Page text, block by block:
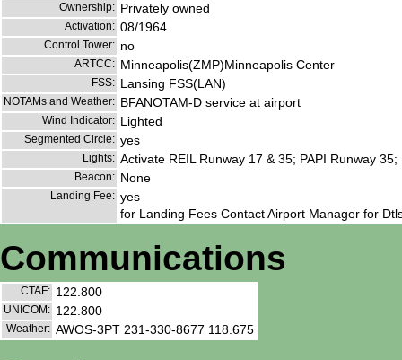
Ownership: Privately owned
Activation: 08/1964
Control Tower: no
ARTCC: Minneapolis(ZMP)Minneapolis Center
FSS: Lansing FSS(LAN)
NOTAMs and Weather: BFANOTAM-D service at airport
Wind Indicator: Lighted
Segmented Circle: yes
Lights: Activate REIL Runway 17 & 35; PAPI Runway
Beacon: None
Landing Fee: yes
for Landing Fees Contact Airport Manager for
Communications
CTAF: 122.800
UNICOM: 122.800
Weather: AWOS-3PT 231-330-8677 118.675